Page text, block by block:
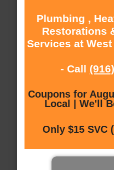
Plumbing ,
Restorations
Services at
- Call
Coupons for
Local | We'll
Only $15 SVC